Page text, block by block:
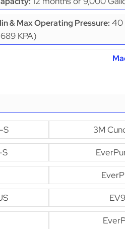
& Max Operating Pressure: 40
KPA)
S 3M